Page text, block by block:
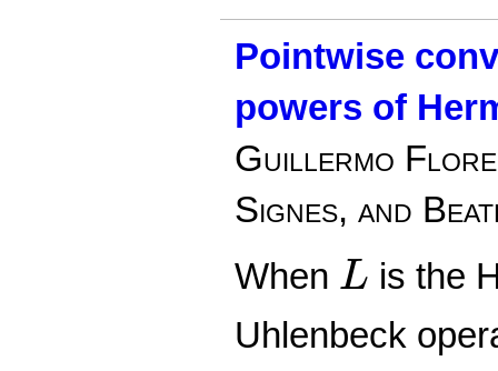
Pointwise
powers of
Guillermo
Signes, and
When L
L is the
Uhlenbeck